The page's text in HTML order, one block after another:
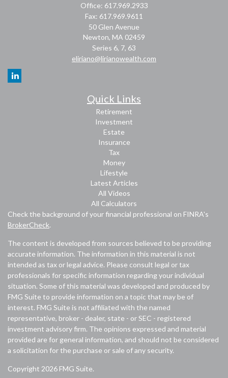
Office: 617.969.2933
Fax: 617.969.9611
50 Glen Avenue
Newton, MA 02459
Series 6, 7, 63
eliriano@lirianowealth.com
Quick Links
Retirement
Investment
Estate
Insurance
Tax
Money
Lifestyle
Latest Articles
All Videos
All Calculators
Check the background of your financial professional on FINRA's
BrokerCheck.
The content is developed from sources believed to be providing
accurate information. The information in this material is not
intended as tax or legal advice. Please consult legal or tax
professionals for specific information regarding your individual
situation. Some of this material was developed and produced by
FMG Suite to provide information on a topic that may be of
interest. FMG Suite is not affiliated with the named
representative, broker - dealer, state - or SEC - registered
investment advisory firm. The opinions expressed and material
provided are for general information, and should not be considered
a solicitation for the purchase or sale of any security.
Copyright 2026 FMG Suite.